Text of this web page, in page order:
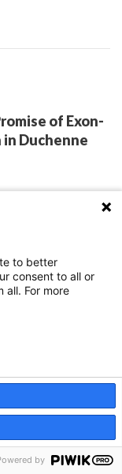
of Exon-
in Duchenne
is a
disease
to better
consent to all or
all. For more
by